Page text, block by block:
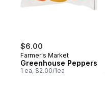
$6.00
Farmer's Market
Greenhouse Peppers
1 ea, $2.00/1ea